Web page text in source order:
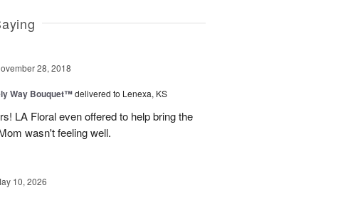
28, 2018
Way Bouquet™delivered to Lenexa, KS
LA Floral even offered to help bring the
wasn't feeling well.
10, 2026